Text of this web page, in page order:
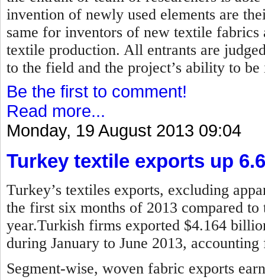
invention of newly used elements are
same for inventors of new textile
textile production. All entrants are
to the field and the project’s ability to
Be the first to comment!
Read more...
Monday, 19 August 2013 09:04
Turkey textile exports up
Turkey’s textiles exports, excluding
the first six months of 2013 compared
year.Turkish firms exported $4.164
during January to June 2013,
Segment-wise, woven fabric exports